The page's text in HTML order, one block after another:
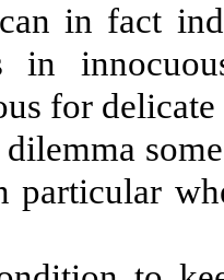
in fact
in
for delicate
particular